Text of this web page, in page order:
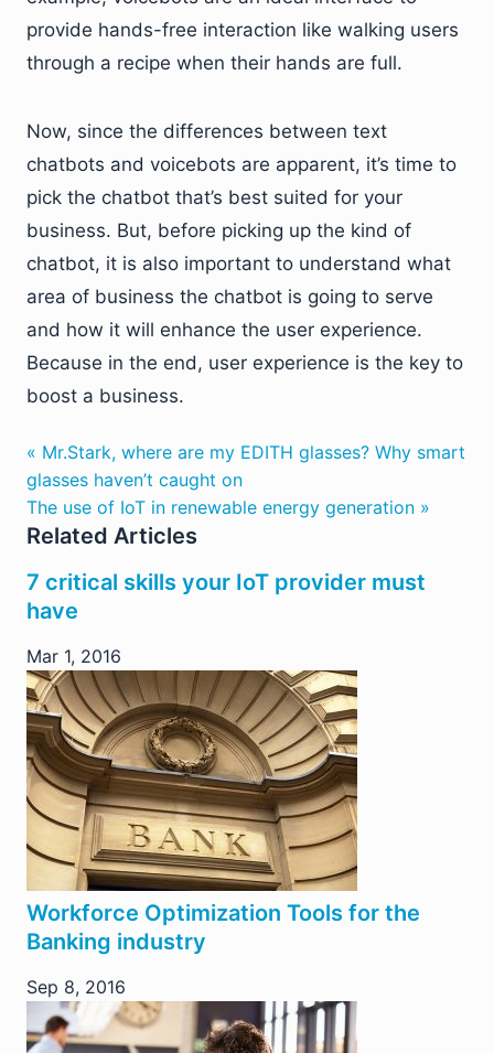
provide hands-free interaction like walking users
through a recipe when their hands are full.
Now, since the differences between text
chatbots and voicebots are apparent, it’s time to
pick the chatbot that’s best suited for your
business. But, before picking up the kind of
chatbot, it is also important to understand what
area of business the chatbot is going to serve
and how it will enhance the user experience.
Because in the end, user experience is the key to
boost a business.
« Mr.Stark, where are my EDITH glasses? Why smart
glasses haven’t caught on
The use of IoT in renewable energy generation »
Related Articles
7 critical skills your IoT provider must
have
Mar 1, 2016
Workforce Optimization Tools for the
Banking industry
Sep 8, 2016